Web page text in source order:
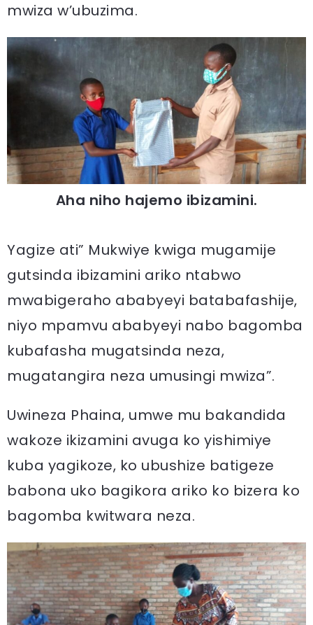
mwiza w’ubuzima.
Aha niho hajemo ibizamini.
Yagize ati” Mukwiye kwiga mugamije
gutsinda ibizamini ariko ntabwo
mwabigeraho ababyeyi batabafashije,
niyo mpamvu ababyeyi nabo bagomba
kubafasha mugatsinda neza,
mugatangira neza umusingi mwiza”.
Uwineza Phaina, umwe mu bakandida
wakoze ikizamini avuga ko yishimiye
kuba yagikoze, ko ubushize batigeze
babona uko bagikora ariko ko bizera ko
bagomba kwitwara neza.